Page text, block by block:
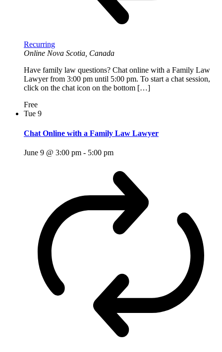
Recurring
Online Nova Scotia, Canada
Have family law questions? Chat online with a Family Law
Lawyer from 3:00 pm until 5:00 pm. To start a chat session,
click on the chat icon on the bottom […]
Free
Tue 9
Chat Online with a Family Law Lawyer
June 9 @ 3:00 pm - 5:00 pm